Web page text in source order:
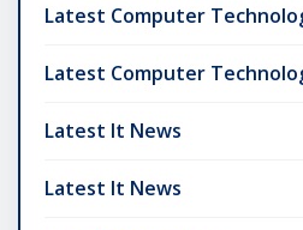
Latest Computer
Latest Computer
Latest It News
Latest It News